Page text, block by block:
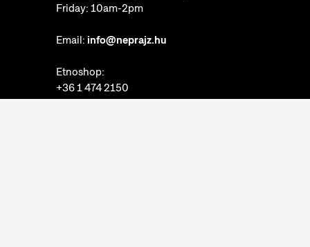
Friday: 10am-2pm
Email: info@neprajz.hu
Etnoshop:
+36 1 474 2150